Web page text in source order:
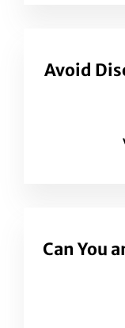
Avoid
Can You